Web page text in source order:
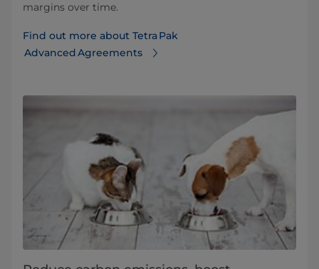
margins over time.
Find out more about Tetra Pak
Advanced Agreements